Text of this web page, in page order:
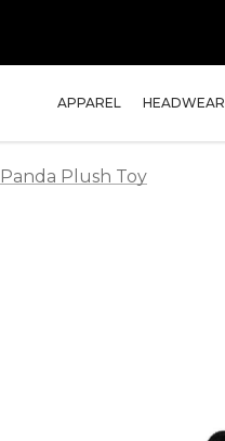
APPAREL HEADWEAR
Panda Plush Toy